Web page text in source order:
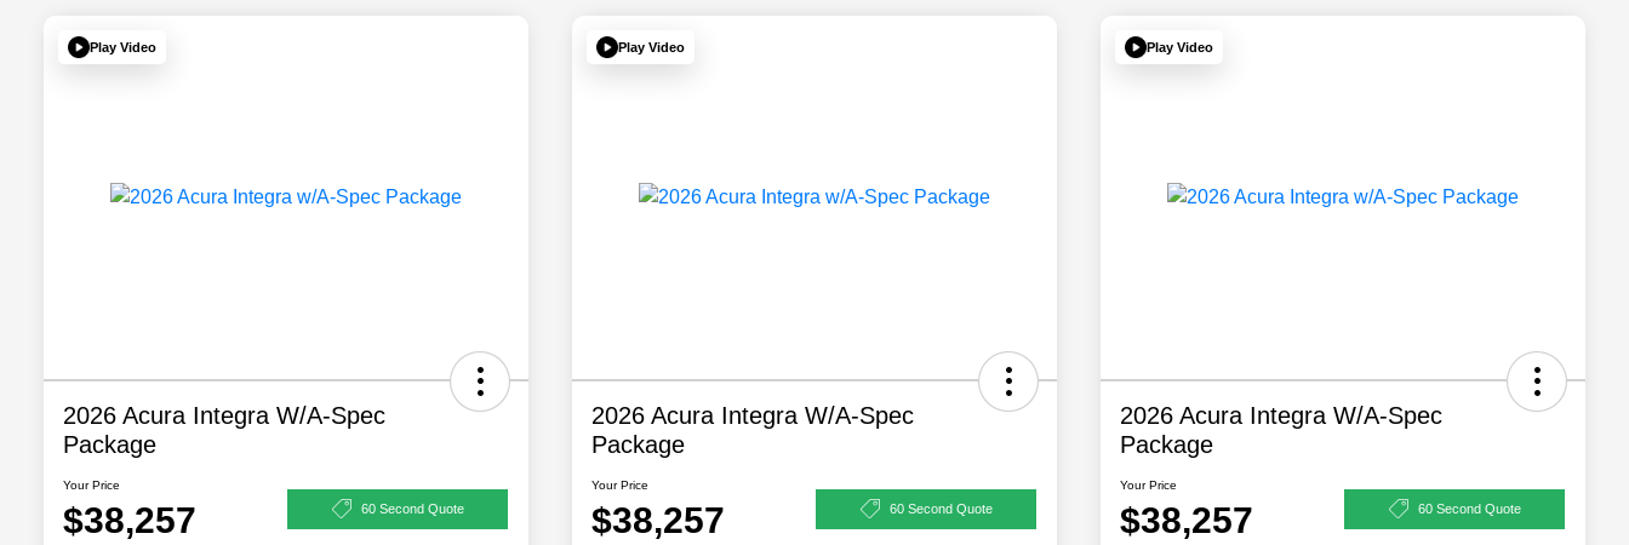
Play Video
2026 Acura Integra W/A-Spec
Package
Your Price
$38,257 60 Second Quote
Play Video
2026 Acura Integra W/A-Spec
Package
Your Price
$38,257 60 Second Quote
Play Video
2026 Acura Integra W/A-Spec
Package
Your Price
$38,257 60 Second Quote